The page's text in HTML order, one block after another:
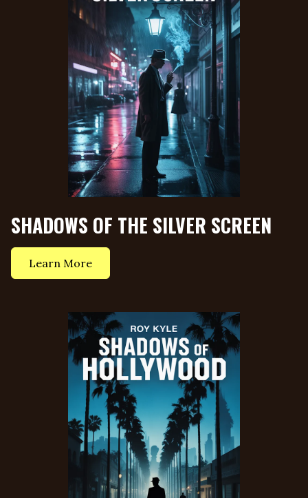
SHADOWS OF THE SILVER SCREEN
Learn More